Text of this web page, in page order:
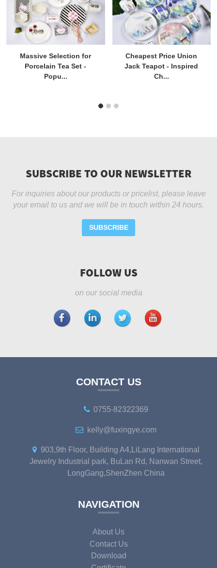
Massive Selection for
Porcelain Tea Set -
Popu...
Cheapest Price Union
Jack Teapot - Inspired
Ch...
SUBSCRIBE TO OUR NEWSLETTER
For inquiries about our products or pricelist, please leave
your email to us and we will be in touch within 24 hours.
SUBSCRIBE
FOLLOW US
on our social media
CONTACT US
0755-82322369
kelly@fuxingye.com
903,9th Floor, Building A4,LiLang International
Jewelry Industrial park, BuLan Rd, Nanwan Street,
LongGang,ShenZhen China
NAVIGATION
About Us
Contact Us
Download